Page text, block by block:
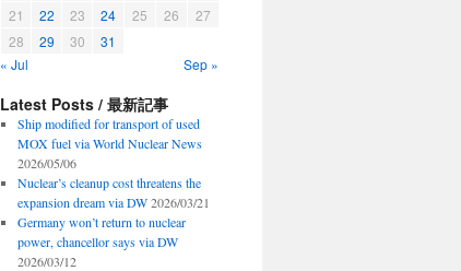
21
22 23 24 25 26
27
28
29 30
31
« Jul
Sep »
Latest Posts / 最新記事
Ship modified for transport of used
MOX fuel via World Nuclear News
2026/05/06
Nuclear’s cleanup cost threatens the
expansion dream via DW 2026/03/21
Germany won’t return to nuclear
power, chancellor says via DW
2026/03/12